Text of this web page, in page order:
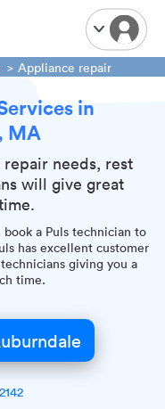
Appliance repair
in
MA
needs, rest
will give great
a Puls technician to
has excellent customer
giving you a
time.